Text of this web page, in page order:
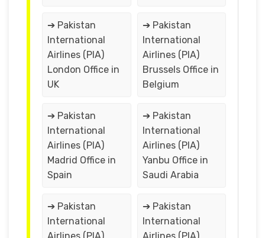
➔ Pakistan
International
Airlines (PIA)
London Office in
UK
➔ Pakistan
International
Airlines (PIA)
Brussels Office in
Belgium
➔ Pakistan
International
Airlines (PIA)
Madrid Office in
Spain
➔ Pakistan
International
Airlines (PIA)
Yanbu Office in
Saudi Arabia
➔ Pakistan
International
Airlines (PIA)
➔ Pakistan
International
Airlines (PIA)